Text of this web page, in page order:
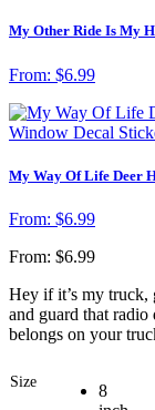
My Other Ride Is My
From: $6.99
My Way Of Life Deer
From: $6.99
From: $6.99
Hey if it’s my truck,
and guard that
belongs on your
Size
8